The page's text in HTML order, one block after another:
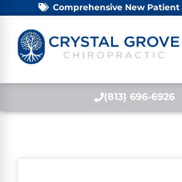
Comprehensive New
(813) 696-6926